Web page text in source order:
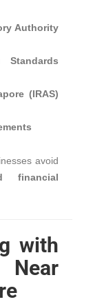
Authority
Standards
(IRAS)
avoid
financial
with